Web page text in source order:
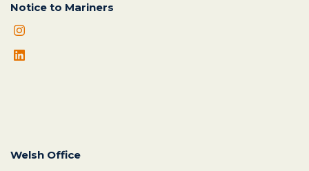
Notice to Mariners
Welsh Office